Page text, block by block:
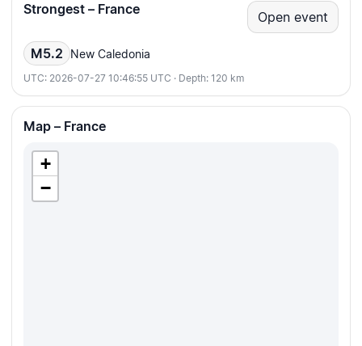
Strongest – France Open event
M5.2 New Caledonia
UTC: 2026-07-27 10:46:55 UTC · Depth: 120 km
Map – France
+
−